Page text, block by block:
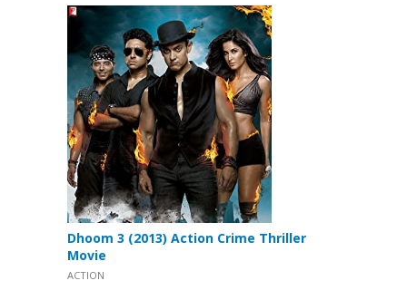
Dhoom 3 (2013) Action Crime Thriller
Movie
ACTION